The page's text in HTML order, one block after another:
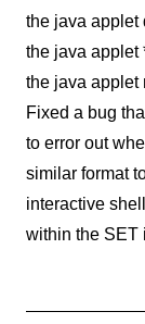
the java applet
the java applet
the java applet
Fixed a bug
to error out
similar format
interactive
within the SET